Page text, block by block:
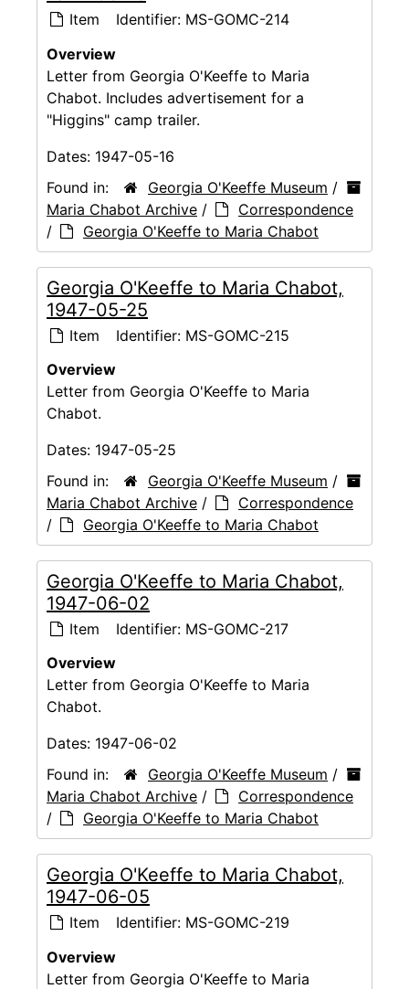
Item Identifier: MS-GOMC-214
Overview
Letter from Georgia O'Keeffe to Maria
Chabot. Includes advertisement for a
"Higgins" camp trailer.
Dates: 1947-05-16
Found in:
Georgia O'Keeffe Museum /
Maria Chabot Archive /
Correspondence
/
Georgia O'Keeffe to Maria Chabot
Georgia O'Keeffe to Maria Chabot,
1947-05-25
Item Identifier: MS-GOMC-215
Overview
Letter from Georgia O'Keeffe to Maria
Chabot.
Dates: 1947-05-25
Found in:
Georgia O'Keeffe Museum /
Maria Chabot Archive /
Correspondence
/
Georgia O'Keeffe to Maria Chabot
Georgia O'Keeffe to Maria Chabot,
1947-06-02
Item Identifier: MS-GOMC-217
Overview
Letter from Georgia O'Keeffe to Maria
Chabot.
Dates: 1947-06-02
Found in:
Georgia O'Keeffe Museum /
Maria Chabot Archive /
Correspondence
/
Georgia O'Keeffe to Maria Chabot
Georgia O'Keeffe to Maria Chabot,
1947-06-05
Item Identifier: MS-GOMC-219
Overview
Letter from Georgia O'Keeffe to Maria